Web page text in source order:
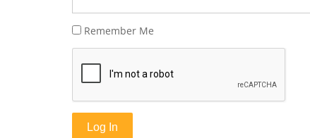
Remember Me
Log In